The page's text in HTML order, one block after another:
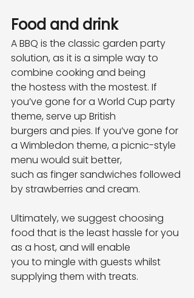
Food and drink
A BBQ is the classic garden party
solution, as it is a simple way to
combine cooking and being
the hostess with the mostest. If
you’ve gone for a World Cup party
theme, serve up British
burgers and pies. If you’ve gone for
a Wimbledon theme, a picnic-style
menu would suit better,
such as finger sandwiches followed
by strawberries and cream.
Ultimately, we suggest choosing
food that is the least hassle for you
as a host, and will enable
you to mingle with guests whilst
supplying them with treats.